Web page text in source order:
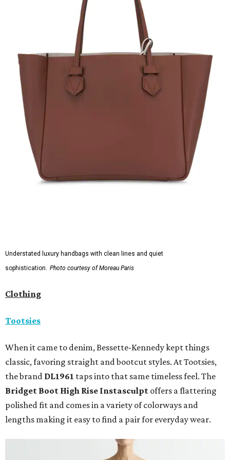
Understated luxury handbags with clean lines and quiet
sophistication.
Photo courtesy of Moreau Paris
Clothing
Tootsies
When it came to denim, Bessette-Kennedy kept things
classic, favoring straight and bootcut styles. At Tootsies,
the brand DL1961 taps into that same timeless feel. The
Bridget Boot High Rise Instasculpt offers a flattering
polished fit and comes in a variety of colorways and
lengths making it easy to find a pair for everyday wear.